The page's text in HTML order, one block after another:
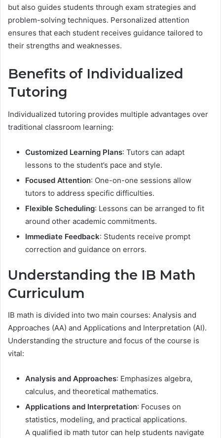
but also guides students through exam strategies and
problem-solving techniques. Personalized attention
ensures that each student receives guidance tailored to
their strengths and weaknesses.
Benefits of Individualized
Tutoring
Individualized tutoring provides multiple advantages over
traditional classroom learning:
Customized Learning Plans: Tutors can adapt
lessons to the student’s pace and style.
Focused Attention: One-on-one sessions allow
tutors to address specific difficulties.
Flexible Scheduling: Lessons can be arranged to fit
around other academic commitments.
Immediate Feedback: Students receive prompt
correction and guidance on errors.
Understanding the IB Math
Curriculum
IB math is divided into two main courses: Analysis and
Approaches (AA) and Applications and Interpretation (AI).
Understanding the structure and focus of the course is
vital:
Analysis and Approaches: Emphasizes algebra,
calculus, and theoretical mathematics.
Applications and Interpretation: Focuses on
statistics, modeling, and practical applications.
A qualified ib math tutor can help students navigate